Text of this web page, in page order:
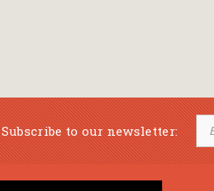
Subscribe to our newsletter: